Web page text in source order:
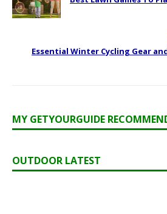
Essential Winter Cycling Gear
MY GETYOURGUIDE
OUTDOOR LATEST